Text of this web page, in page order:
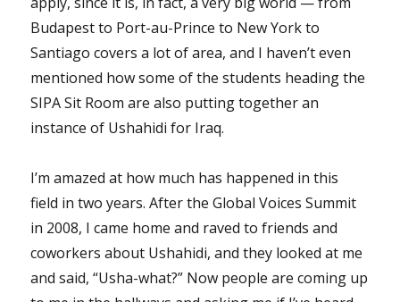
Budapest to Port-au-Prince to New York to
Santiago covers a lot of area, and I haven’t even
mentioned how some of the students heading the
SIPA Sit Room are also putting together an
instance of Ushahidi for Iraq.
I’m amazed at how much has happened in this
field in two years. After the Global Voices Summit
in 2008, I came home and raved to friends and
coworkers about Ushahidi, and they looked at me
and said, “Usha-what?” Now people are coming up